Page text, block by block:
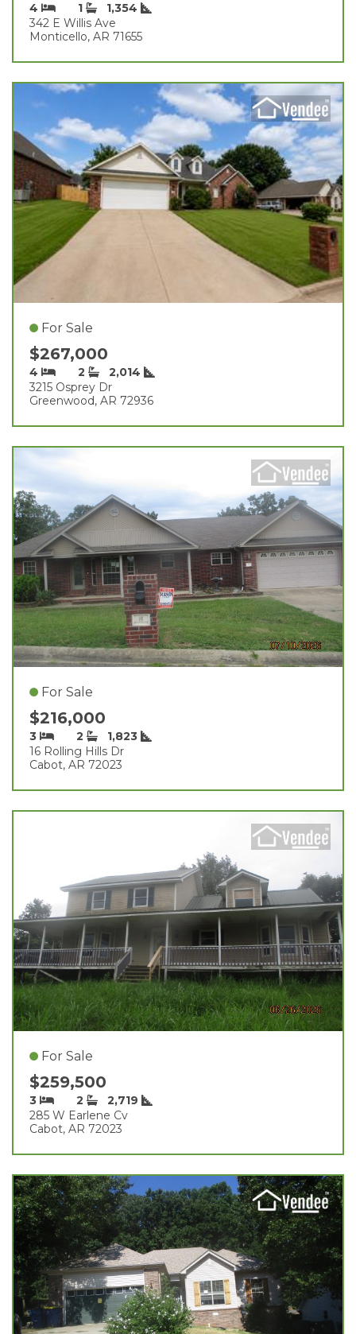
4 1
1,354
342 E Willis Ave
Monticello, AR 71655
For Sale
$267,000
4 2
2,014
3215 Osprey Dr
Greenwood, AR 72936
For Sale
$216,000
3 2
1,823
16 Rolling Hills Dr
Cabot, AR 72023
For Sale
$259,500
3 2
2,719
285 W Earlene Cv
Cabot, AR 72023